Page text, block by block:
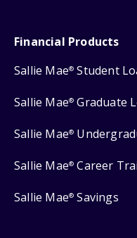
Financial Products
Sallie Mae® Student
Sallie Mae® Graduate
Sallie Mae®
Sallie Mae® Career
Sallie Mae® Savings